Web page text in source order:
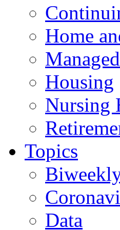
Home
Housing
Nursing
Topics
Data